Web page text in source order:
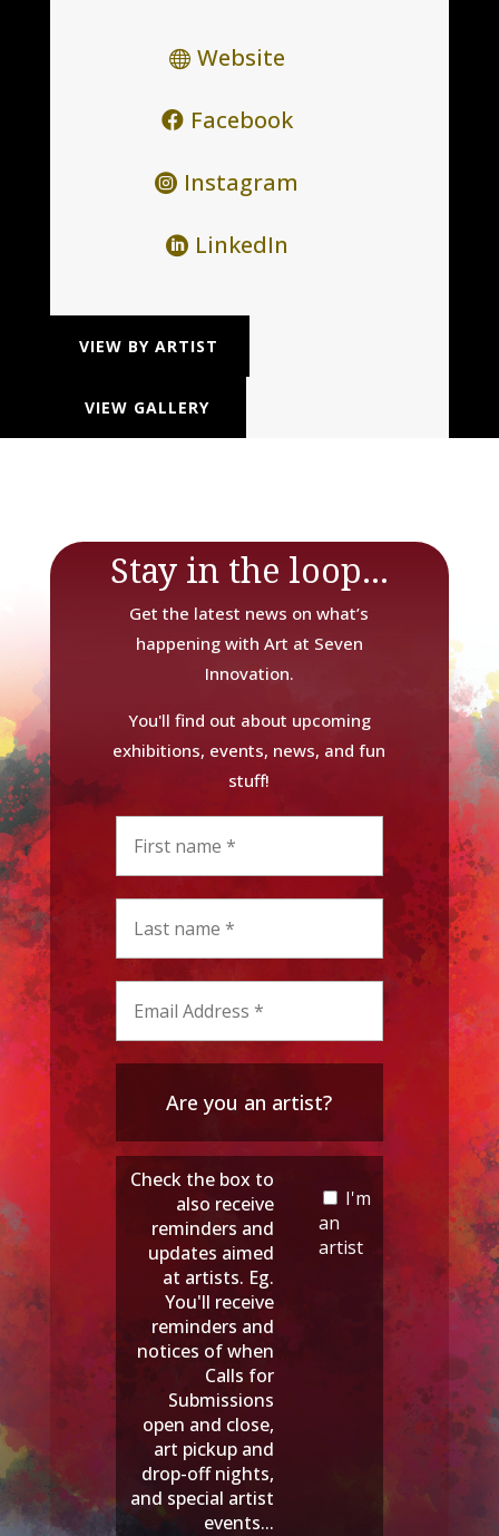
Website
Facebook
Instagram
LinkedIn
VIEW BY ARTIST
VIEW GALLERY
Stay in the loop...
Get the latest news on what’s
happening with Art at Seven
Innovation.
You'll find out about upcoming
exhibitions, events, news, and fun
stuff!
Are you an artist?
Check the box to
also receive
reminders and
updates aimed
at artists. Eg.
You'll receive
reminders and
notices of when
Calls for
Submissions
open and close,
art pickup and
drop-off nights,
and special artist
events...
I'm
an
artist